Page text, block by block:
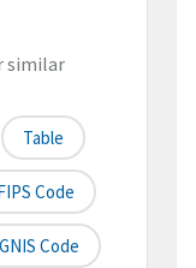
similar
Table
Code
Code